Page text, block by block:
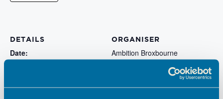
DETAILS
Date:
ORGANISER
Ambition Broxbourne